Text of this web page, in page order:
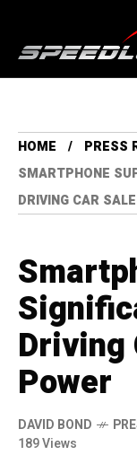
HOME
PRESS
SMARTPHONE
DRIVING CAR
Driving
Power
DAVID BOND
189 Views